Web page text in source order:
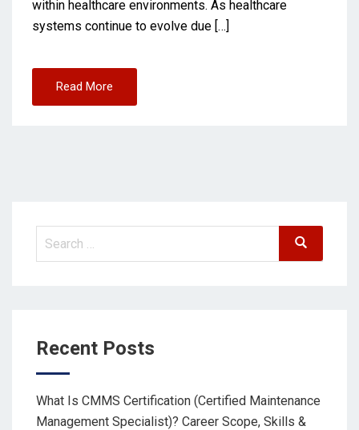
within healthcare environments. As healthcare
systems continue to evolve due […]
Read More
Recent Posts
What Is CMMS Certification (Certified Maintenance
Management Specialist)? Career Scope, Skills &